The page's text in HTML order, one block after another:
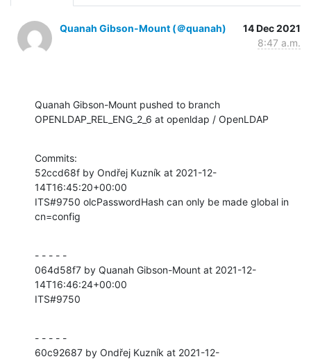
Quanah Gibson-Mount (＠quanah)
14 Dec 2021
8:47 a.m.
Quanah Gibson-Mount pushed to branch
OPENLDAP_REL_ENG_2_6 at openldap / OpenLDAP
Commits:
52ccd68f by Ondřej Kuzník at 2021-12-
14T16:45:20+00:00
ITS#9750 olcPasswordHash can only be made global in
cn=config
- - - - -
064d58f7 by Quanah Gibson-Mount at 2021-12-
14T16:46:24+00:00
ITS#9750
- - - - -
60c92687 by Ondřej Kuzník at 2021-12-